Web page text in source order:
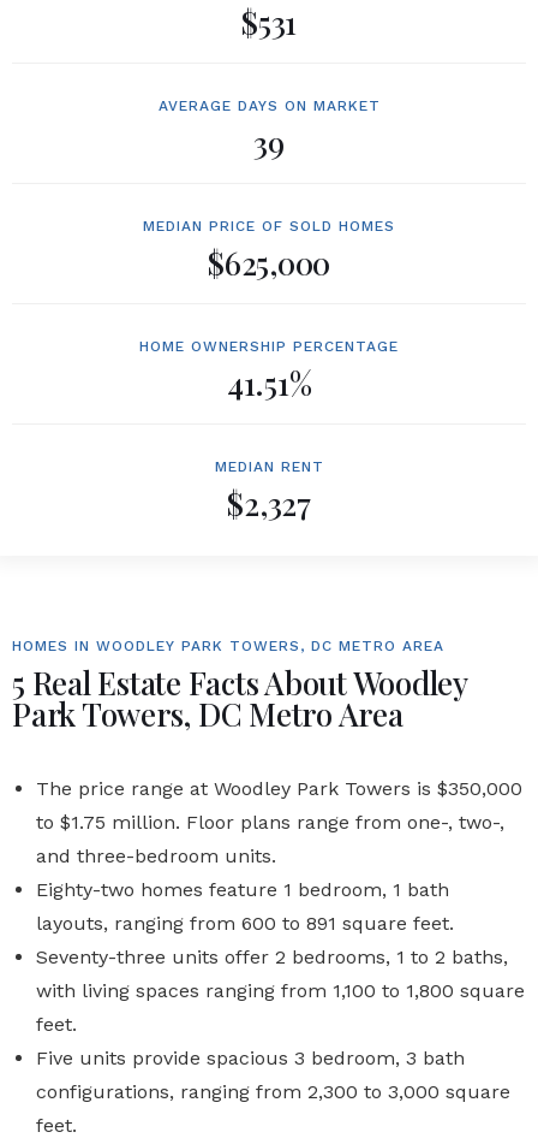
$531
AVERAGE DAYS ON MARKET
39
MEDIAN PRICE OF SOLD HOMES
$625,000
HOME OWNERSHIP PERCENTAGE
41.51%
MEDIAN RENT
$2,327
HOMES IN WOODLEY PARK TOWERS, DC METRO AREA
5 Real Estate Facts About Woodley
Park Towers, DC Metro Area
The price range at Woodley Park Towers is $350,000
to $1.75 million. Floor plans range from one-, two-,
and three-bedroom units.
Eighty-two homes feature 1 bedroom, 1 bath
layouts, ranging from 600 to 891 square feet.
Seventy-three units offer 2 bedrooms, 1 to 2 baths,
with living spaces ranging from 1,100 to 1,800 square
feet.
Five units provide spacious 3 bedroom, 3 bath
configurations, ranging from 2,300 to 3,000 square
feet.